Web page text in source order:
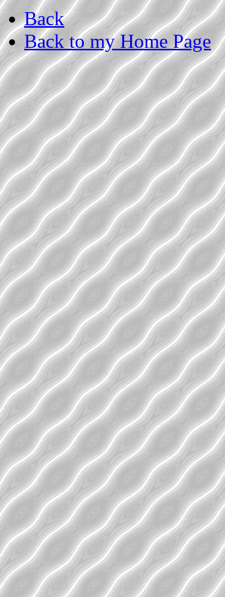
Back
Back to my Home Page